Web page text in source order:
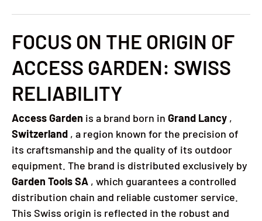
FOCUS ON THE ORIGIN OF
ACCESS GARDEN: SWISS
RELIABILITY
Access Garden is a brand born in Grand Lancy ,
Switzerland , a region known for the precision of
its craftsmanship and the quality of its outdoor
equipment. The brand is distributed exclusively by
Garden Tools SA , which guarantees a controlled
distribution chain and reliable customer service.
This Swiss origin is reflected in the robust and